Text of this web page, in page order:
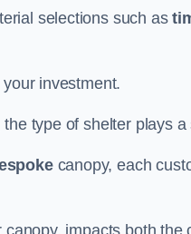
selections such as
investment.
type of shelter plays
canopy, each
impacts both the